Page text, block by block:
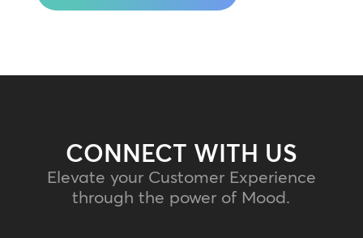
CONNECT WITH US
Elevate your Customer Experience
through the power of Mood.